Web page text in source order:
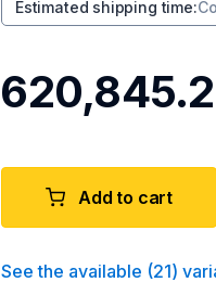
Estimated shipping time:
Add to cart
See the available (21)